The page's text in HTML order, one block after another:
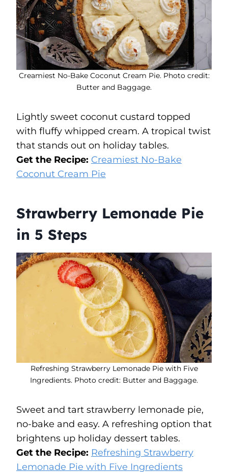
Creamiest No-Bake Coconut Cream Pie. Photo credit:
Butter and Baggage.
Lightly sweet coconut custard topped
with fluffy whipped cream. A tropical twist
that stands out on holiday tables.
Get the Recipe: Creamiest No-Bake
Coconut Cream Pie
Strawberry Lemonade Pie
in 5 Steps
Refreshing Strawberry Lemonade Pie with Five
Ingredients. Photo credit: Butter and Baggage.
Sweet and tart strawberry lemonade pie,
no-bake and easy. A refreshing option that
brightens up holiday dessert tables.
Get the Recipe: Refreshing Strawberry
Lemonade Pie with Five Ingredients